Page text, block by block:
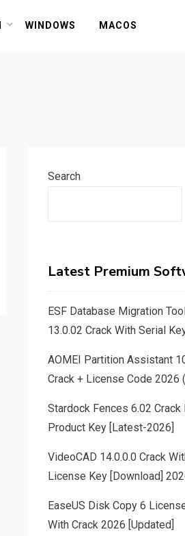
WINDOWS MACOS
Search
Latest Premium
ESF Database Migration
13.0.02 Crack With Serial
AOMEI Partition Assistant
Crack + License Code 2026
Stardock Fences 6.02 Crack
Product Key [Latest-2026]
VideoCAD 14.0.0.0 Crack
License Key [Download]
EaseUS Disk Copy 6
With Crack 2026 [Updated]